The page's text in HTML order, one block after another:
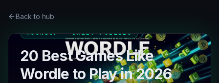
Back to hub
ROUNDUP · DAILY PUZZLES
20 Best Games Like
Wordle to Play in 2026